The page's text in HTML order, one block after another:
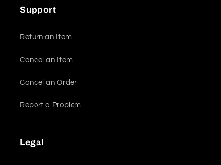
Support
Return an Item
Cancel an Item
Cancel an Order
Report a Problem
Legal